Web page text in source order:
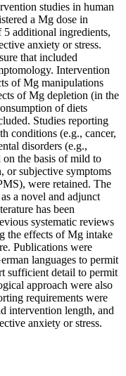
studies in human
a Mg dose in
additional ingredients,
anxiety or stress.
that included
Intervention
of Mg manipulations
of Mg depletion (in the
of diets
Studies reporting
conditions (e.g., cancer,
disorders (e.g.,
on the basis of mild to
or subjective symptoms
were retained. The
a novel and adjunct
has been
systematic reviews
the effects of Mg intake
Publications were
languages to permit
sufficient detail to permit
approach were also
requirements were
intervention length, and
anxiety or stress.